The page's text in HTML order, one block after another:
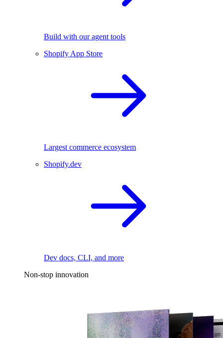
Build with our agent tools
Shopify App Store
Largest commerce ecosystem
Shopify.dev
Dev docs, CLI, and more
Non-stop innovation